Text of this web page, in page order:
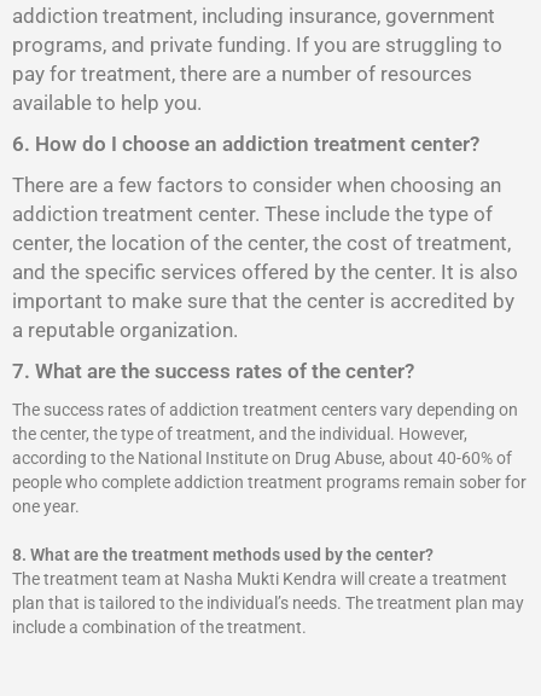
addiction treatment, including insurance, government
programs, and private funding. If you are struggling to
pay for treatment, there are a number of resources
available to help you.
6. How do I choose an addiction treatment center?
There are a few factors to consider when choosing an
addiction treatment center. These include the type of
center, the location of the center, the cost of treatment,
and the specific services offered by the center. It is also
important to make sure that the center is accredited by
a reputable organization.
7. What are the success rates of the center?
The success rates of addiction treatment centers vary depending on
the center, the type of treatment, and the individual. However,
according to the National Institute on Drug Abuse, about 40-60% of
people who complete addiction treatment programs remain sober for
one year.
8. What are the treatment methods used by the center?
The treatment team at Nasha Mukti Kendra will create a treatment
plan that is tailored to the individual’s needs. The treatment plan may
include a combination of the treatment.